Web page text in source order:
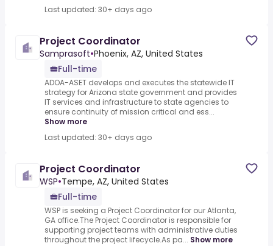
Last updated: 30+ days ago
Project Coordinator
Samprasoft•Phoenix, AZ, United States
Full-time
ADOA-ASET develops and executes the statewide IT
strategy for Arizona state government and provides
IT services and infrastructure to state agencies to
ensure continuity of mission critical and ess...
Show more
Last updated: 30+ days ago
Project Coordinator
WSP•Tempe, AZ, United States
Full-time
WSP is seeking a Project Coordinator for our Atlanta,
GA office.The Project Coordinator is responsible for
supporting project teams with administrative duties
throughout the project lifecycle.As pa... Show more